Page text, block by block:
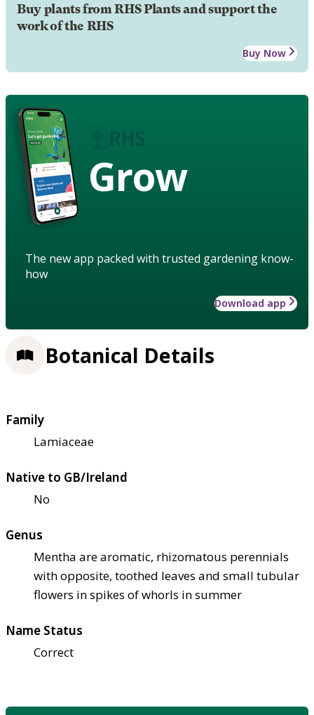
Buy plants from RHS Plants and support the
work of the RHS
Buy Now
Grow
The new app packed with trusted gardening know-
how
Download app
Botanical Details
Family
Lamiaceae
Native to GB/Ireland
No
Genus
Mentha are aromatic, rhizomatous perennials
with opposite, toothed leaves and small tubular
flowers in spikes of whorls in summer
Name Status
Correct